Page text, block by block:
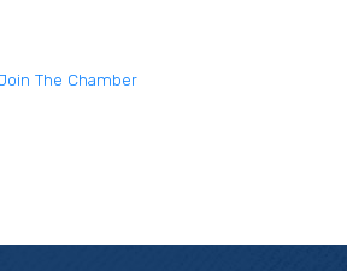
The Chamber